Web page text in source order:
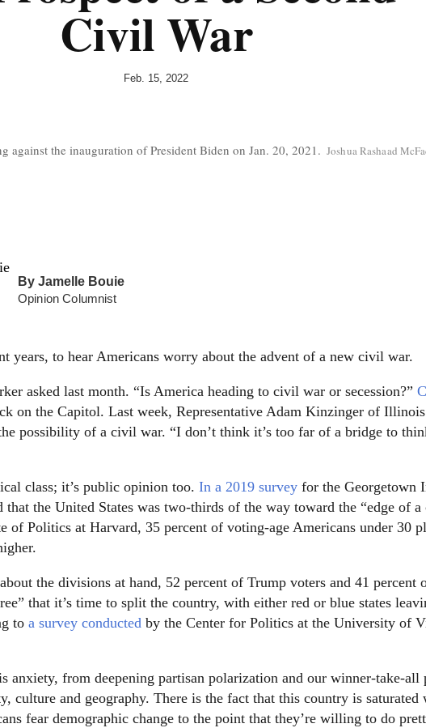
Civil War
Feb. 15, 2022
against the inauguration of President Biden on Jan. 20, 2021. C
Joshua Rashaad
By Jamelle Bouie
Opinion Columnist
years, to hear Americans worry about the advent of a new civil war.
asked last month. “Is America heading to civil war or secession?”
on the Capitol. Last week, Representative Adam Kinzinger of
possibility of a civil war. “I don’t think it’s too far of a bridge to
class; it’s public opinion too. In a 2019 survey for the Georgetown
that the United States was two-thirds of the way toward the “edge of
of Politics at Harvard, 35 percent of voting-age Americans under 30
the divisions at hand, 52 percent of Trump voters and 41 percent
that it’s time to split the country, with either red or blue states
to a survey conducted by the Center for Politics at the University of
anxiety, from deepening partisan polarization and our winner-take-
culture and geography. There is the fact that this country is saturated
fear demographic change to the point that they’re willing to do